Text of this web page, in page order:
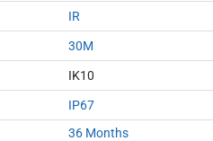
IR
30M
IK10
IP67
36 Months